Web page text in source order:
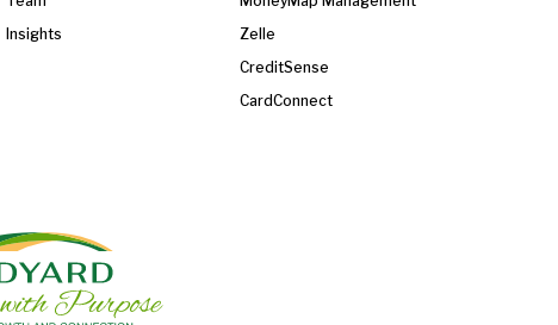
Insights
Zelle
CreditSense
CardConnect